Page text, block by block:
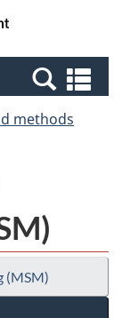
Canada
methods
(MSM)